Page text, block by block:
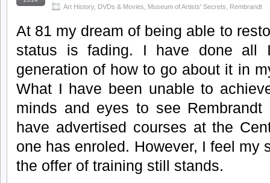
Art History, DVDs & Movies Museum of Artists' Secrets Rembrandt
At 81 my dream of being able to
status is fading. I have done all
generation of how to go about it in
What I have been unable to
minds and eyes to see
have advertised courses at the
one has enroled. However, I feel my
the offer of training still stands.